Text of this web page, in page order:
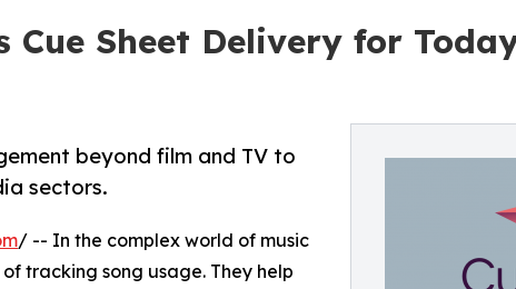
Sheet Delivery for
beyond film and TV to
sectors.
/ -- In the complex world of music
tracking song usage. They help